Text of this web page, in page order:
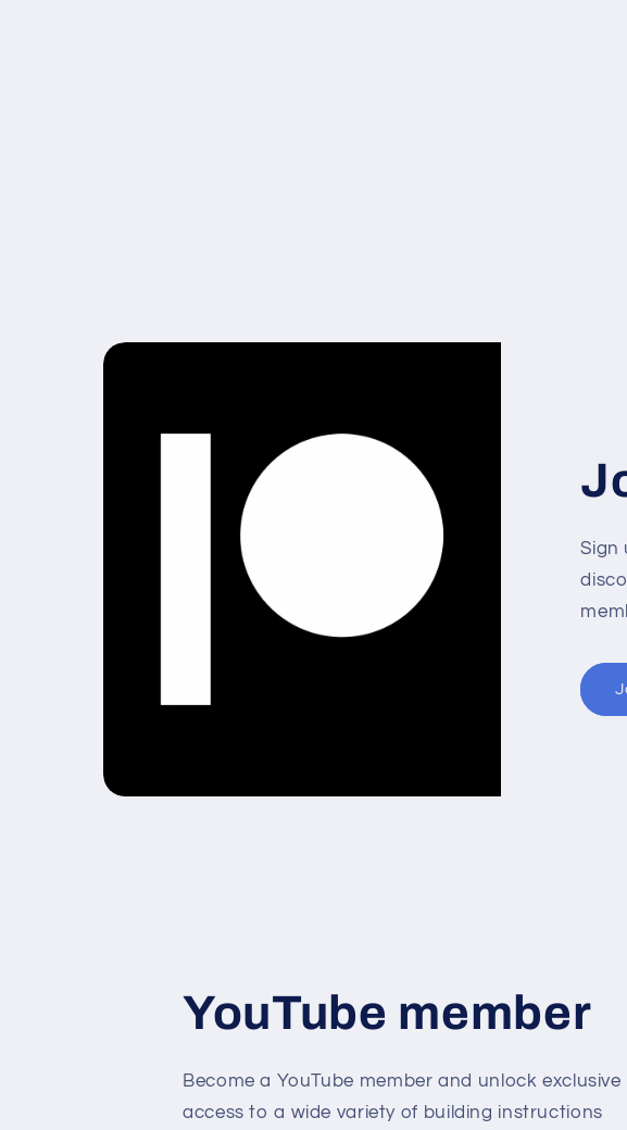
Sign
YouTube member
Become a YouTube member and unlock exclusive
access to a wide variety of building instructions